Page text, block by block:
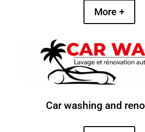
More +
Car washing and